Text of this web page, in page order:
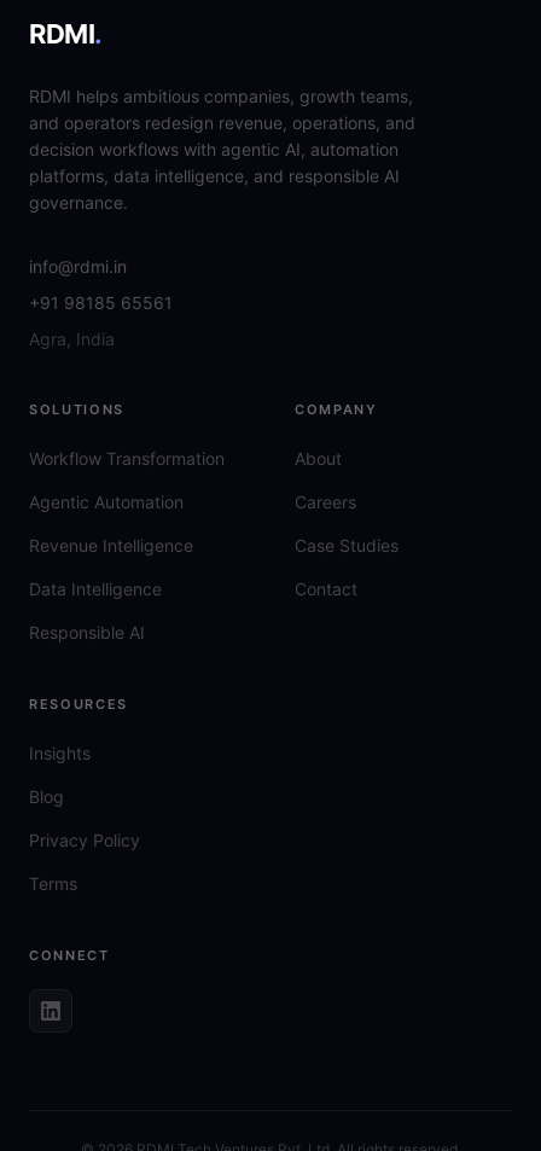
RDMI.
RDMI helps ambitious companies, growth teams,
and operators redesign revenue, operations, and
decision workflows with agentic AI, automation
platforms, data intelligence, and responsible AI
governance.
info@rdmi.in
+91 98185 65561
Agra, India
SOLUTIONS
Workflow Transformation
Agentic Automation
Revenue Intelligence
Data Intelligence
Responsible AI
COMPANY
About
Careers
Case Studies
Contact
RESOURCES
Insights
Blog
Privacy Policy
Terms
CONNECT